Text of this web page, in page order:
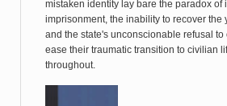
mistaken identity lay bare the paradox of
imprisonment, the inability to recover the
and the state's unconscionable refusal
ease their traumatic transition to civilian
throughout.